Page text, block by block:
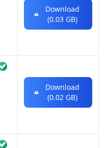
Download
(0.03 GB)
Download
(0.02 GB)